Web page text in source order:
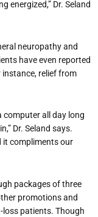
energized,” Dr. Seland
neuropathy and
have even reported
relief from
computer all day long
Dr. Seland says.
it compliments our
packages of three
promotions and
patients. Though